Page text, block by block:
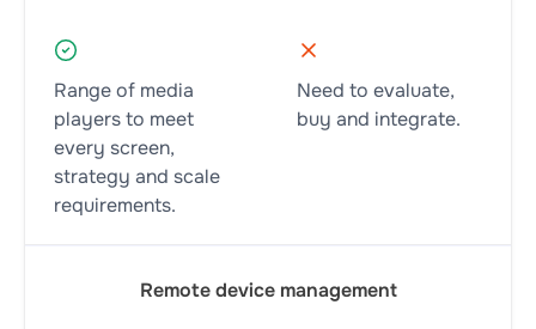
Range of media
players to meet
every screen,
strategy and scale
requirements.
Need to evaluate,
buy and integrate.
Remote device management